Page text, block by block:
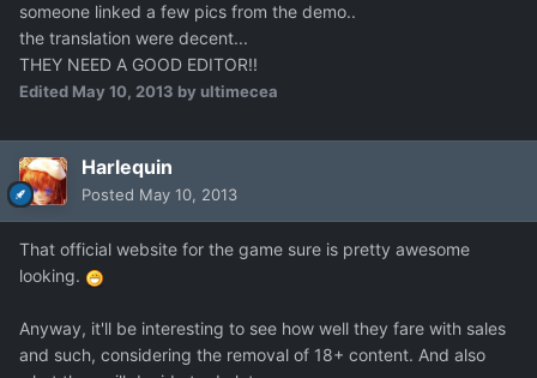
someone linked a few pics from the demo..
the translation were decent...
THEY NEED A GOOD EDITOR!!
Edited May 10, 2013 by ultimecea
Harlequin
Posted May 10, 2013
That official website for the game sure is pretty awesome
looking.
Anyway, it'll be interesting to see how well they fare with sales
and such, considering the removal of 18+ content. And also